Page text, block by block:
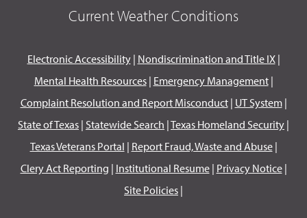
Current Weather Conditions
Electronic Accessibility| Nondiscrimination and Title IX|
Mental Health Resources| Emergency Management|
Complaint Resolution and Report Misconduct| UT System|
State of Texas | Statewide Search |Texas Homeland Security |
Texas Veterans Portal | Report Fraud, Waste and Abuse|
Clery Act Reporting | Institutional Resume| Privacy Notice|
Site Policies |